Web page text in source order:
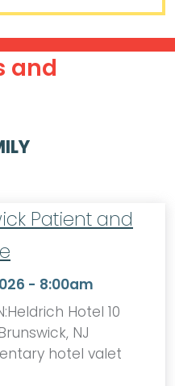
and
Patient and
- 8:00am
Hotel 10
NJ
hotel valet